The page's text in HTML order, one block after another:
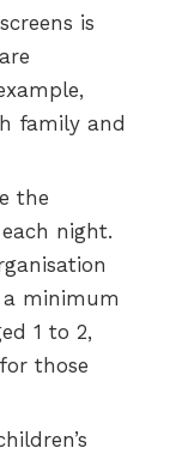
is
family and
the
night.
a minimum
1 to 2,
those